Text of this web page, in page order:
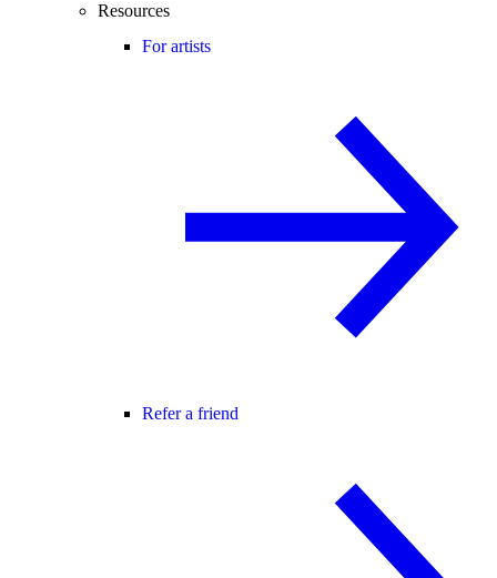
Resources
For artists
Refer a friend